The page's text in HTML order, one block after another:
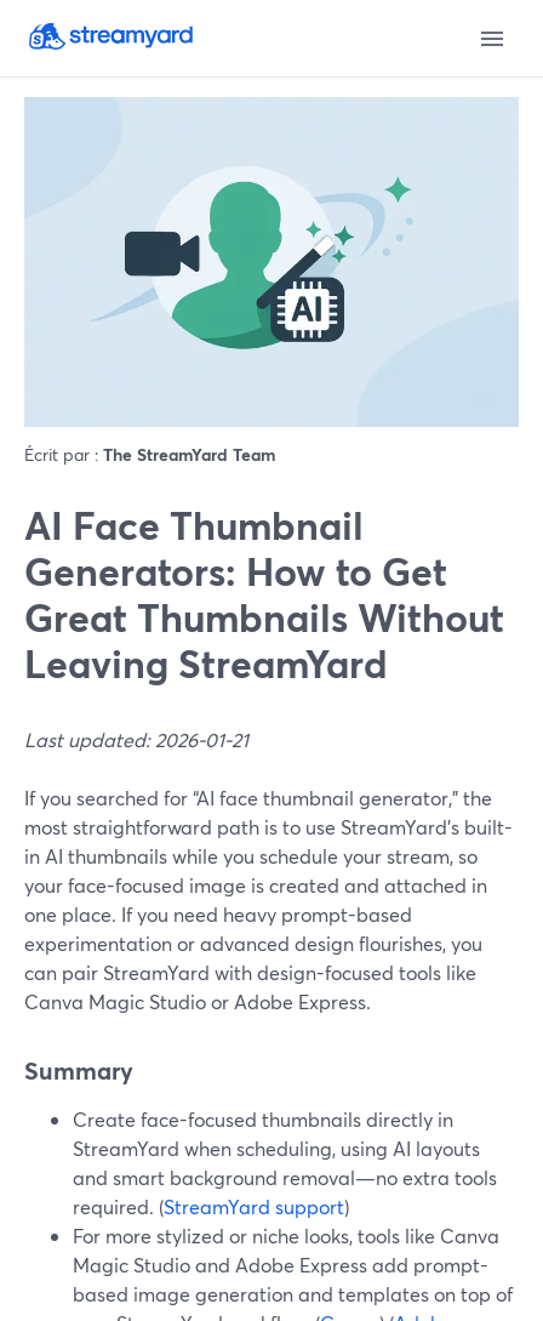
Écrit par : The StreamYard Team
AI Face Thumbnail
Generators: How to Get
Great Thumbnails Without
Leaving StreamYard
Last updated: 2026-01-21
If you searched for “AI face thumbnail generator,” the
most straightforward path is to use StreamYard’s built-
in AI thumbnails while you schedule your stream, so
your face-focused image is created and attached in
one place. If you need heavy prompt-based
experimentation or advanced design flourishes, you
can pair StreamYard with design-focused tools like
Canva Magic Studio or Adobe Express.
Summary
Create face-focused thumbnails directly in
StreamYard when scheduling, using AI layouts
and smart background removal—no extra tools
required. (StreamYard support)
For more stylized or niche looks, tools like Canva
Magic Studio and Adobe Express add prompt-
based image generation and templates on top of